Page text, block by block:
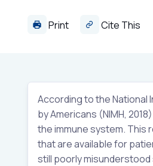
Print Cite This
According to the National
by Americans (NIMH,
the immune system. This
that are available for
still poorly